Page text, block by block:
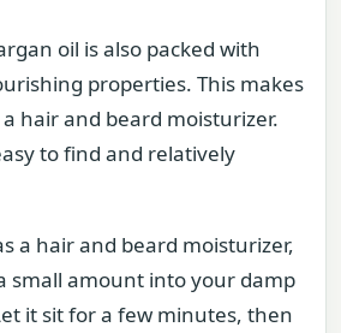
oil is also packed with
properties. This makes
hair and beard moisturizer.
to find and relatively
a hair and beard moisturizer,
small amount into your damp
it sit for a few minutes, then